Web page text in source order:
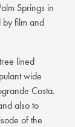
Springs in
by film and
lined
wide
Costa.
also to
of the